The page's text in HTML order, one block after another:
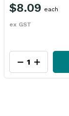
$8.09
ex GST
each